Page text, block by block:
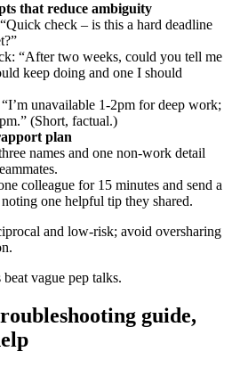
that reduce ambiguity
check – is this a hard deadline
“After two weeks, could you tell me
keep doing and one I should
unavailable 1-2pm for deep work;
(Short, factual.)
plan
names and one non-work detail
colleague for 15 minutes and send a
one helpful tip they shared.
and low-risk; avoid oversharing
vague pep talks.
guide,